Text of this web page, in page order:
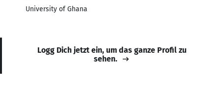
University of Ghana
Logg Dich jetzt ein, um das ganze Profil zu
sehen.